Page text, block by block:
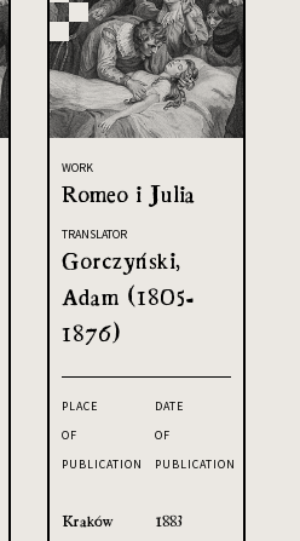
WORK
Romeo i Julia
TRANSLATOR
Gorczyński,
Adam (1805-
1876)
PLACE
OF
PUBLICATION
Kraków
DATE
OF
PUBLICATION
1883